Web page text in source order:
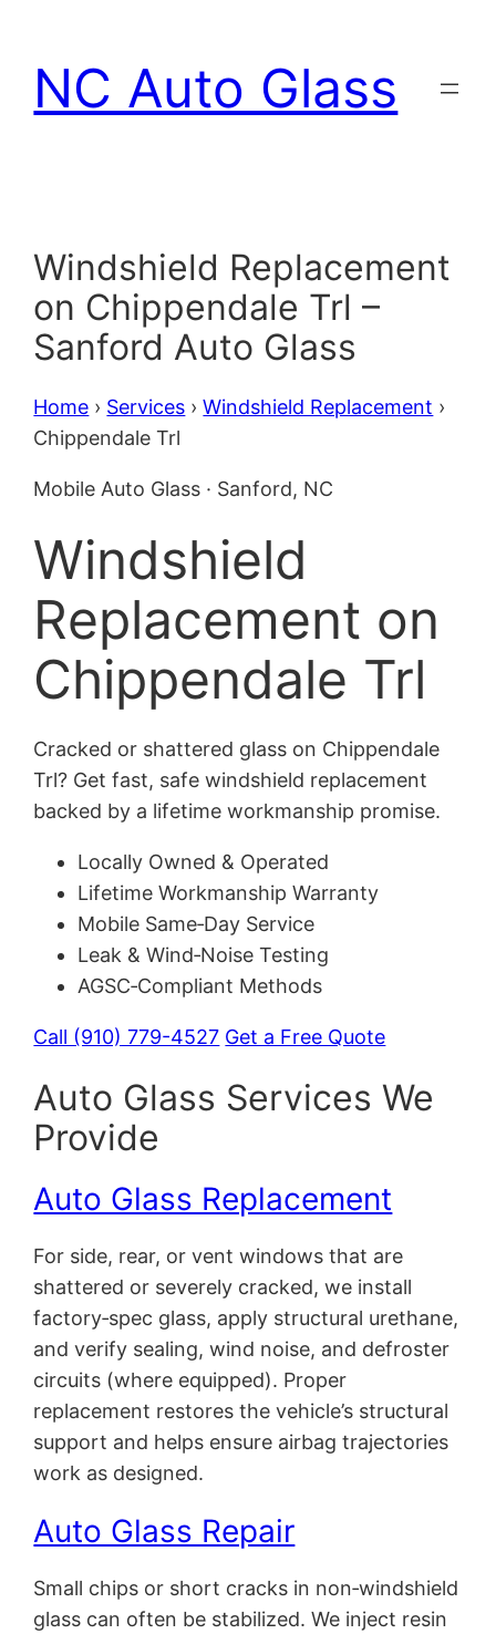
content
NC Auto Glass
Windshield Replacement
on Chippendale Trl –
Sanford Auto Glass
Home › Services ›Windshield Replacement ›
Chippendale Trl
Mobile Auto Glass · Sanford, NC
Windshield
Replacement on
Chippendale Trl
Cracked or shattered glass on Chippendale
Trl? Get fast, safe windshield replacement
backed by a lifetime workmanship promise.
Locally Owned & Operated
Lifetime Workmanship Warranty
Mobile Same‑Day Service
Leak & Wind‑Noise Testing
AGSC‑Compliant Methods
Call (910) 779-4527 Get a Free Quote
Auto Glass Services We
Provide
Auto Glass Replacement
For side, rear, or vent windows that are
shattered or severely cracked, we install
factory‑spec glass, apply structural urethane,
and verify sealing, wind noise, and defroster
circuits (where equipped). Proper
replacement restores the vehicle’s structural
support and helps ensure airbag trajectories
work as designed.
Auto Glass Repair
Small chips or short cracks in non‑windshield
glass can often be stabilized. We inject resin